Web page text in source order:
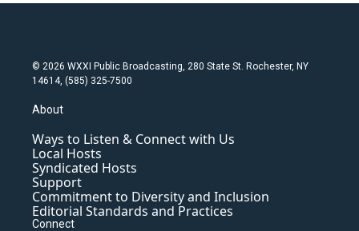
© 2026 WXXI Public Broadcasting, 280 State St. Rochester, NY
14614, (585) 325-7500
About
Ways to Listen & Connect with Us
Local Hosts
Syndicated Hosts
Support
Commitment to Diversity and Inclusion
Editorial Standards and Practices
Connect